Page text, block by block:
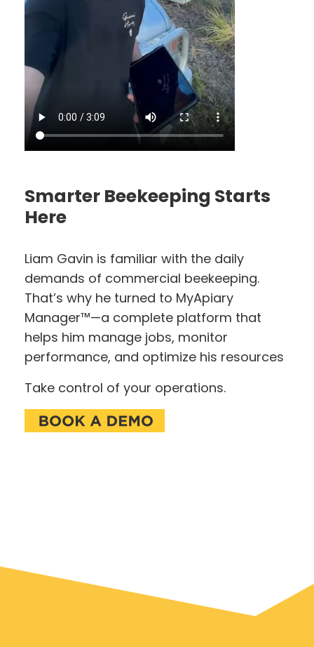
Smarter Beekeeping Starts
Here
Liam Gavin is familiar with the daily
demands of commercial beekeeping.
That’s why he turned to MyApiary
Manager™—a complete platform that
helps him manage jobs, monitor
performance, and optimize his resources
Take control of your operations.